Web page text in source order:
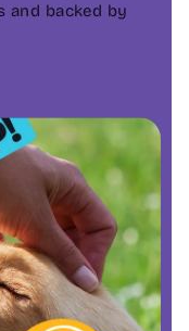
and backed by